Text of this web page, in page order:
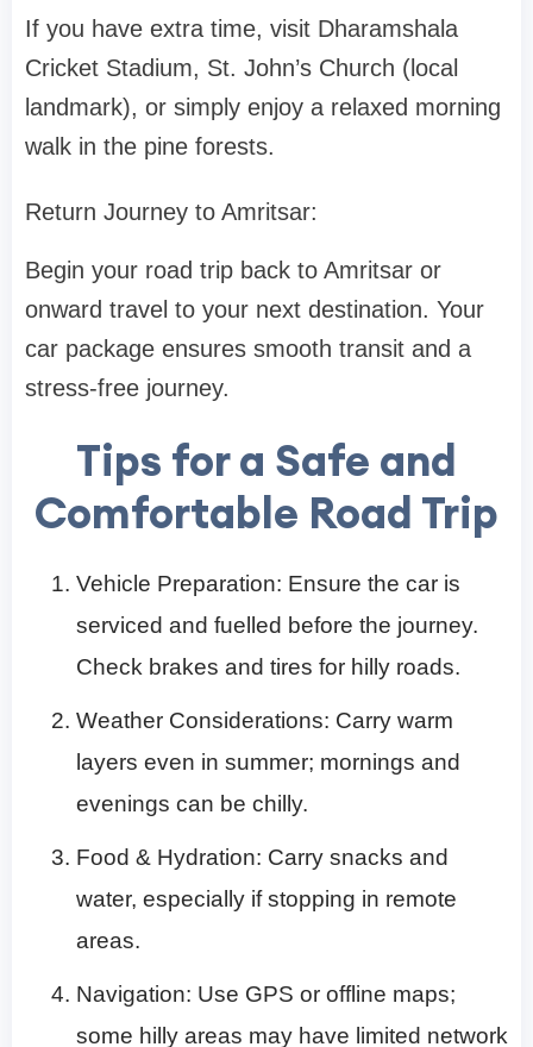
If you have extra time, visit Dharamshala
Cricket Stadium, St. John’s Church (local
landmark), or simply enjoy a relaxed morning
walk in the pine forests.
Return Journey to Amritsar:
Begin your road trip back to Amritsar or
onward travel to your next destination. Your
car package ensures smooth transit and a
stress-free journey.
Tips for a Safe and
Comfortable Road Trip
Vehicle Preparation: Ensure the car is
serviced and fuelled before the journey.
Check brakes and tires for hilly roads.
Weather Considerations: Carry warm
layers even in summer; mornings and
evenings can be chilly.
Food & Hydration: Carry snacks and
water, especially if stopping in remote
areas.
Navigation: Use GPS or offline maps;
some hilly areas may have limited network